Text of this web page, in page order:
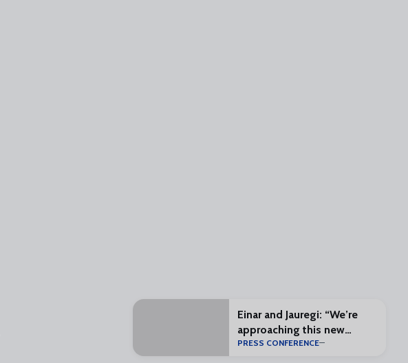
Einar and Jauregi: “We’re
approaching this new
challenge with enthusiasm
PRESS CONFERENCE